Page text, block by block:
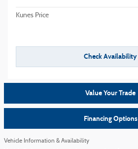
Kunes Price
Check Availability
Value Your Trade
Financing Options
Vehicle Information & Availability